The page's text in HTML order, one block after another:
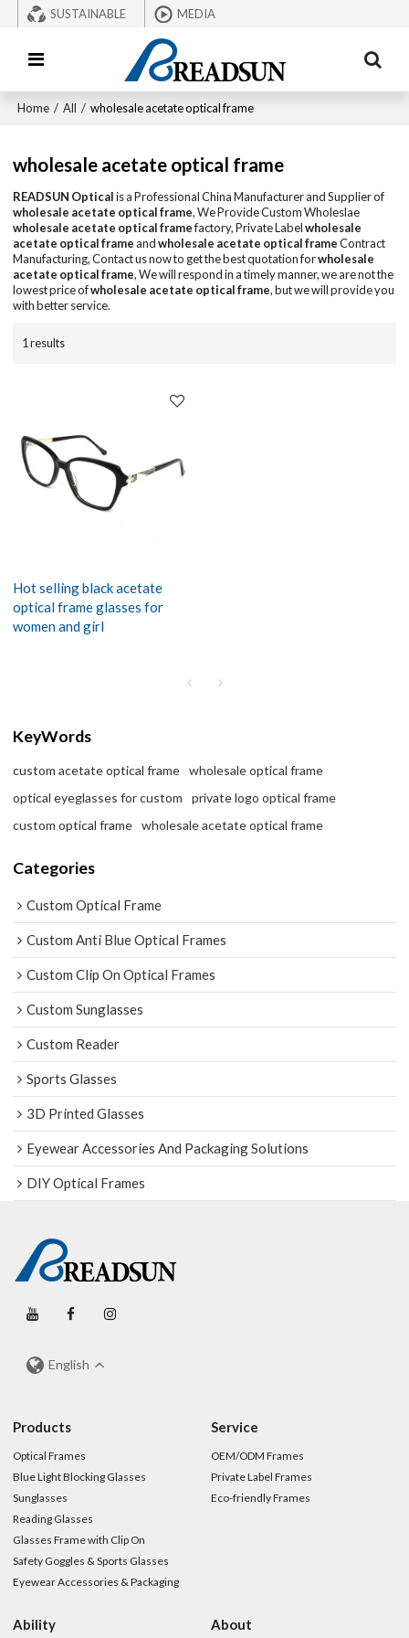
SUSTAINABLE MEDIA
Home / All / wholesale acetate optical frame
wholesale acetate optical frame
READSUN Opticalis a Professional China Manufacturer and Supplier of
wholesale acetate optical frame, We Provide Custom Wholeslae
wholesale acetate optical framefactory, Private Labelwholesale
acetate optical frameandwholesale acetate optical frameContract
Manufacturing, Contact us now to get the best quotation forwholesale
acetate optical frame, We will respond in a timely manner, we are not the
lowest price ofwholesale acetate optical frame, but we will provide you
with better service.
1 results
Hot selling black acetate
optical frame glasses for
women and girl
KeyWords
custom acetate optical frame
wholesale optical frame
optical eyeglasses for custom
private logo optical frame
custom optical frame
wholesale acetate optical frame
Categories
Custom Optical Frame
Custom Anti Blue Optical Frames
Custom Clip On Optical Frames
Custom Sunglasses
Custom Reader
Sports Glasses
3D Printed Glasses
Eyewear Accessories And Packaging Solutions
DIY Optical Frames
English
Products
Optical Frames
Blue Light Blocking Glasses
Sunglasses
Reading Glasses
Glasses Frame with Clip On
Safety Goggles & Sports Glasses
Eyewear Accessories & Packaging
Service
OEM/ODM Frames
Private Label Frames
Eco-friendly Frames
Ability About